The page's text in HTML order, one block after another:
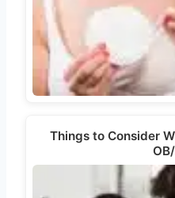
Things to Consider